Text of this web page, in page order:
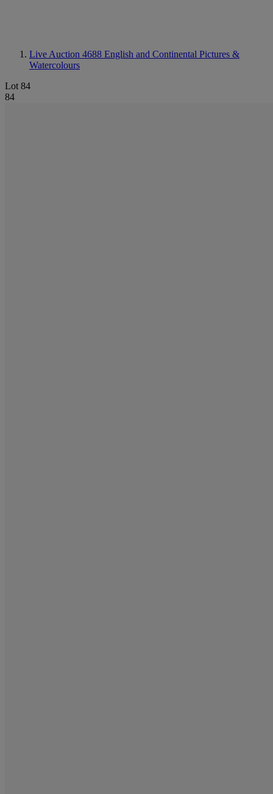
Live Auction 4688 English and Continental Pictures &
Watercolours
Lot 84
84